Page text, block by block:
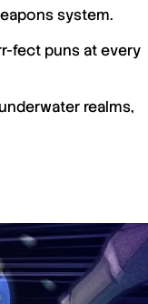
system.
fect puns at every
realms,